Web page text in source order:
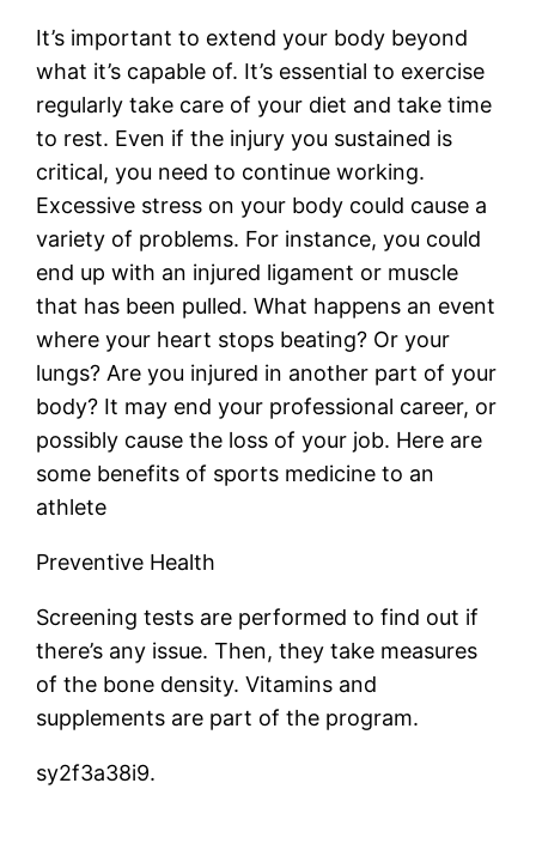
It’s important to extend your body beyond
what it’s capable of. It’s essential to exercise
regularly take care of your diet and take time
to rest. Even if the injury you sustained is
critical, you need to continue working.
Excessive stress on your body could cause a
variety of problems. For instance, you could
end up with an injured ligament or muscle
that has been pulled. What happens an event
where your heart stops beating? Or your
lungs? Are you injured in another part of your
body? It may end your professional career, or
possibly cause the loss of your job. Here are
some benefits of sports medicine to an
athlete
Preventive Health
Screening tests are performed to find out if
there’s any issue. Then, they take measures
of the bone density. Vitamins and
supplements are part of the program.
sy2f3a38i9.